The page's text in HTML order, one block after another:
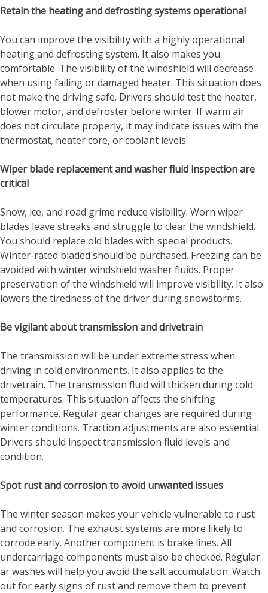
Retain the heating and defrosting systems operational
You can improve the visibility with a highly operational
heating and defrosting system. It also makes you
comfortable. The visibility of the windshield will decrease
when using failing or damaged heater. This situation does
not make the driving safe. Drivers should test the heater,
blower motor, and defroster before winter. If warm air
does not circulate properly, it may indicate issues with the
thermostat, heater core, or coolant levels.
Wiper blade replacement and washer fluid inspection are
critical
Snow, ice, and road grime reduce visibility. Worn wiper
blades leave streaks and struggle to clear the windshield.
You should replace old blades with special products.
Winter-rated bladed should be purchased. Freezing can be
avoided with winter windshield washer fluids. Proper
preservation of the windshield will improve visibility. It also
lowers the tiredness of the driver during snowstorms.
Be vigilant about transmission and drivetrain
The transmission will be under extreme stress when
driving in cold environments. It also applies to the
drivetrain. The transmission fluid will thicken during cold
temperatures. This situation affects the shifting
performance. Regular gear changes are required during
winter conditions. Traction adjustments are also essential.
Drivers should inspect transmission fluid levels and
condition.
Spot rust and corrosion to avoid unwanted issues
The winter season makes your vehicle vulnerable to rust
and corrosion. The exhaust systems are more likely to
corrode early. Another component is brake lines. All
undercarriage components must also be checked. Regular
ar washes will help you avoid the salt accumulation. Watch
out for early signs of rust and remove them to prevent